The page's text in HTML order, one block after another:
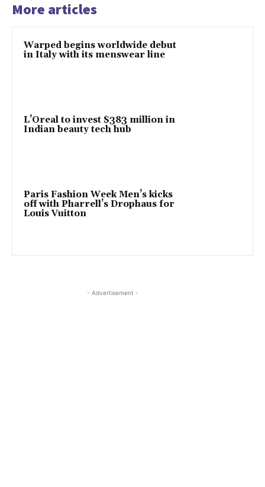
More articles
Warped begins worldwide debut
in Italy with its menswear line
L’Oreal to invest $383 million in
Indian beauty tech hub
Paris Fashion Week Men’s kicks
off with Pharrell’s Drophaus for
Louis Vuitton
- Advertisement -